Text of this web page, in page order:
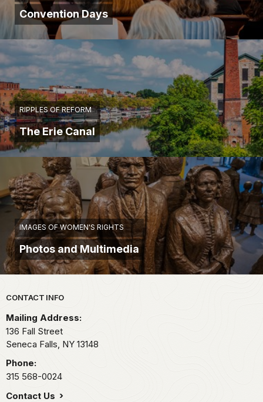
Convention Days
RIPPLES OF REFORM
The Erie Canal
IMAGES OF WOMEN'S RIGHTS
Photos and Multimedia
Park footer
CONTACT INFO
Mailing Address:
136 Fall Street
Seneca Falls, NY 13148
Phone:
315 568-0024
Contact Us